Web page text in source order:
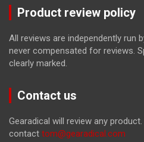
Product review policy
All reviews are independently run
never compensated for reviews.
clearly marked.
Contact us
Gearadical will review any
contact tom@gearadical.com